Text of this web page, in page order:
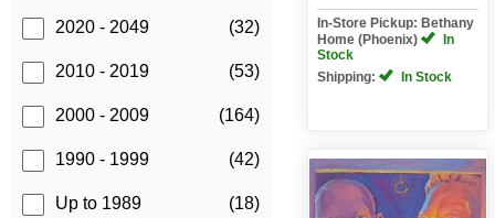
2020 - 2049 (32)
2010 - 2019 (53)
2000 - 2009 (164)
1990 - 1999 (42)
Up to 1989 (18)
In-Store Pickup: Bethany
Home (Phoenix)
In
Stock
Shipping:
In Stock